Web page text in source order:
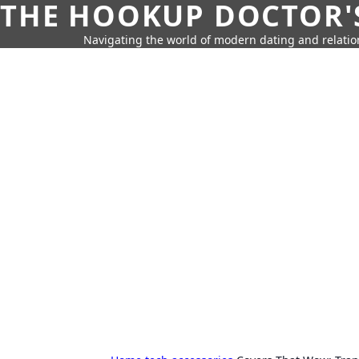
THE HOOKUP
Navigating the world of modern dating and